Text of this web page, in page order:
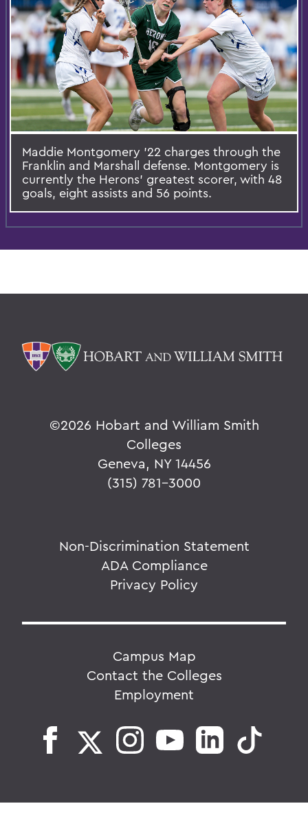
Maddie Montgomery '22 charges through the
Franklin and Marshall defense. Montgomery is
currently the Herons' greatest scorer, with 48
goals, eight assists and 56 points.
©2026 Hobart and William Smith
Colleges
Geneva, NY 14456
(315) 781-3000
Non-Discrimination Statement
ADA Compliance
Privacy Policy
Campus Map
Contact the Colleges
Employment